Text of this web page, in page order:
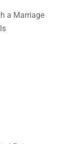
a Marriage